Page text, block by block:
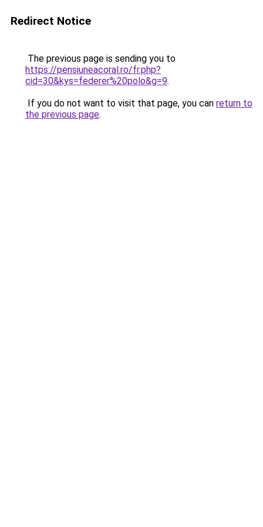
Redirect Notice
The previous page is sending you to
https://pensiuneacoral.ro/fr.php?
cid=30&kys=federer%20polo&g=9.
If you do not want to visit that page, you can return to
the previous page.